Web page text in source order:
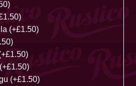
(+£1.50)
(+£1.50)